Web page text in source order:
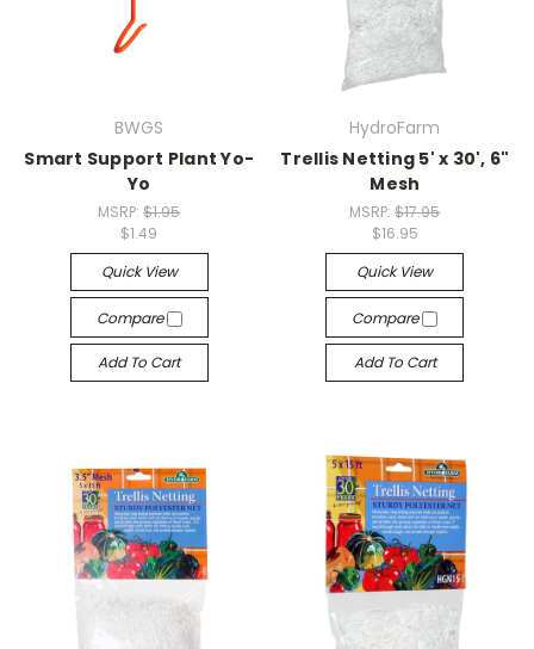
BWGS
Smart Support Plant Yo-
Yo
MSRP:$1.95
$1.49
Quick View
Compare
Add To Cart
HydroFarm
Trellis Netting 5' x 30', 6"
Mesh
MSRP:$17.95
$16.95
Quick View
Compare
Add To Cart